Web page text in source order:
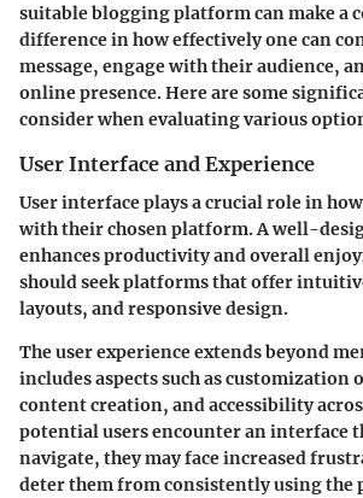
suitable blogging platform can make a
difference in how effectively one can
message, engage with their audience,
online presence. Here are some
consider when evaluating various
User Interface and Experience
User interface plays a crucial role in
with their chosen platform. A well-
enhances productivity and overall
should seek platforms that offer
layouts, and responsive design.
The user experience extends beyond
includes aspects such as customization
content creation, and accessibility
potential users encounter an interface
navigate, they may face increased
deter them from consistently using the